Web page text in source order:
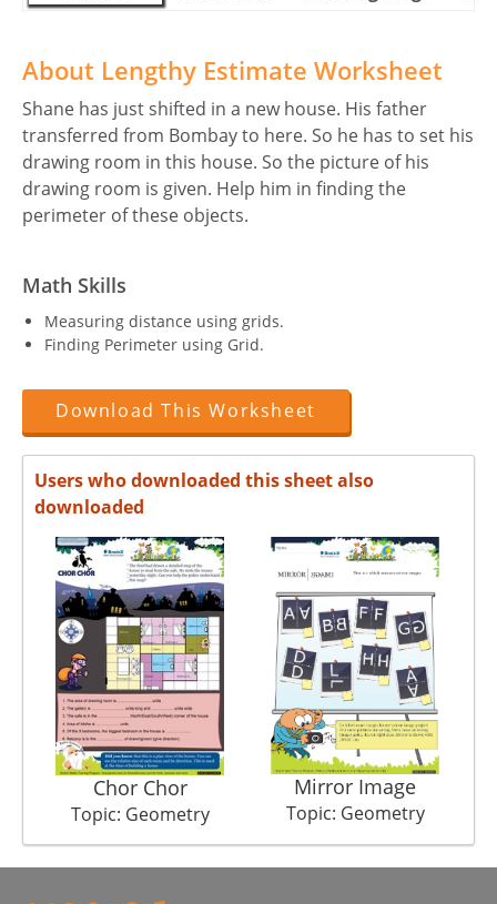
About Lengthy Estimate Worksheet
Shane has just shifted in a new house. His father
transferred from Bombay to here. So he has to set his
drawing room in this house. So the picture of his
drawing room is given. Help him in finding the
perimeter of these objects.
Math Skills
Measuring distance using grids.
Finding Perimeter using Grid.
Download This Worksheet
Users who downloaded this sheet also
downloaded
Chor Chor
Topic: Geometry
Mirror Image
Topic: Geometry